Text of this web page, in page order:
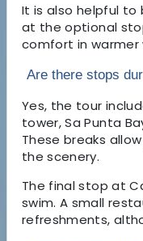
It is also helpful to
at the optional
comfort in warmer
Are there stops
Yes, the tour
tower, Sa Punta
These breaks
the scenery.
The final stop at
swim. A small
refreshments,